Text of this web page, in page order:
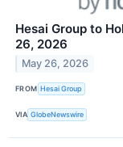
Hesai Group to
26, 2026
May 26, 2026
FROM Hesai Group
VIA GlobeNewswire